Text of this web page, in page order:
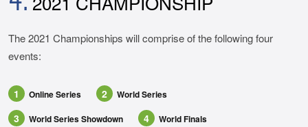
The 2021 Championships will comprise of the following four
events:
1 Online Series 2 World Series
3 World Series Showdown 4 World Finals